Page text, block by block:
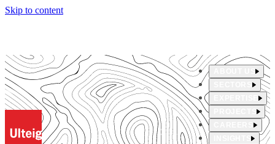
Skip to content
ABOUT US
PROJECTS
INSIGHTS